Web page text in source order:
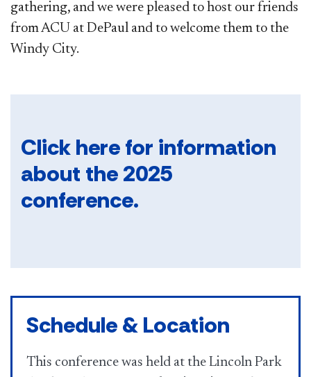
gathering, and we were pleased to host ​our friends
from ACU at DePaul and to welcome them to the
Windy City.
Click here​for information
about the 2025
conference.
Schedule & Location
This conference was held at the Lincoln Park